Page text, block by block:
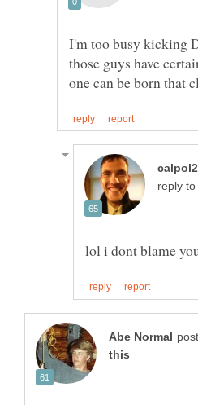
I'm too busy kicking
those guys have
reply to